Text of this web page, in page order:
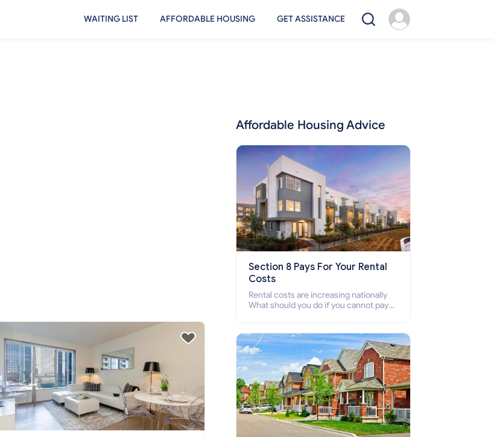
WAITING LIST AFFORDABLE HOUSING GET ASSISTANCE
Affordable Housing Advice
Section 8 Pays For Your Rental
Costs
Rental costs are increasing nationally
What should you do if you cannot pay
who cannot pay the rent.